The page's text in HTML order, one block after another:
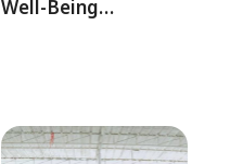
Well-Being…